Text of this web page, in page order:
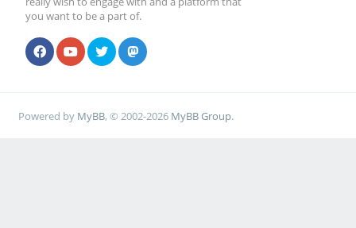
you want to be a part of.
Powered by MyBB, © 2002-2026 MyBB Group.